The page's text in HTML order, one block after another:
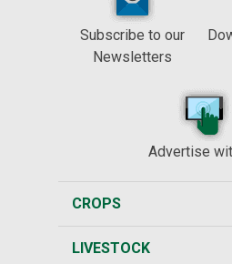
Subscribe to our
Newsletters
Advertise
CROPS
LIVESTOCK